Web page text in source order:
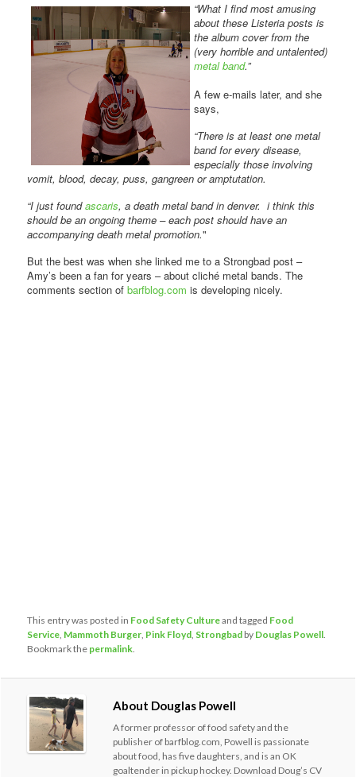
“What I find most amusing
about these Listeria posts is
the album cover from the
(very horrible and untalented)
metal band.”
A few e-mails later, and she
says,
“There is at least one metal
band for every disease,
especially those involving
vomit, blood, decay, puss, gangreen or amptutation.
“I just foundascaris, a death metal band in denver. i think this
should be an ongoing theme – each post should have an
accompanying death metal promotion."
But the best was when she linked me to a Strongbad post –
Amy’s been a fan for years – about cliché metal bands. The
comments section of barfblog.com is developing nicely.
This entry was posted in Food Safety Cultureand tagged Food
Service, Mammoth Burger, Pink Floyd, Strongbad by Douglas Powell.
Bookmark the permalink.
About Douglas Powell
A former professor of food safety and the
publisher of barfblog.com, Powell is passionate
about food, has five daughters, and is an OK
goaltender in pickup hockey. Download Doug’s CV